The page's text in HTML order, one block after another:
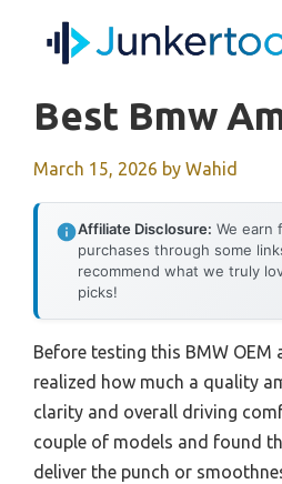
Best Bmw
March 15, 2026 by Wahid
Affiliate Disclosure: We earn
purchases through some
recommend what we truly
picks!
Before testing this BMW OEM
realized how much a quality
clarity and overall driving
couple of models and found
deliver the punch or